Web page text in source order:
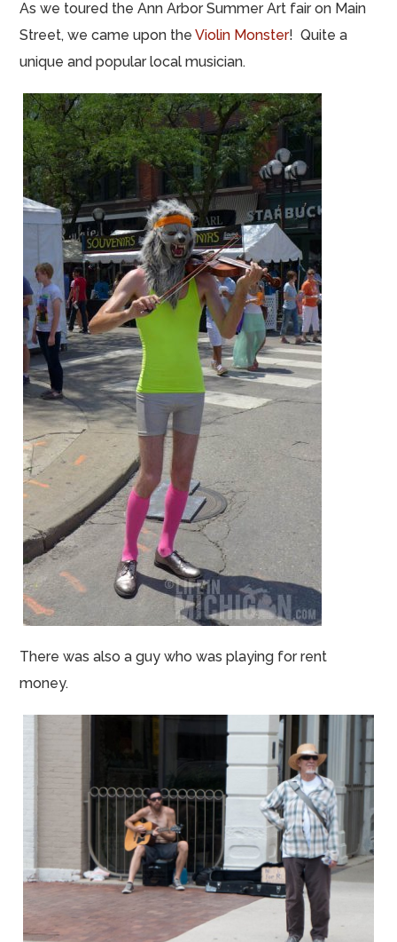
As we toured the Ann Arbor Summer Art fair on Main
Street, we came upon theViolin Monster! Quite a
unique and popular local musician.
There was also a guy who was playing for rent
money.